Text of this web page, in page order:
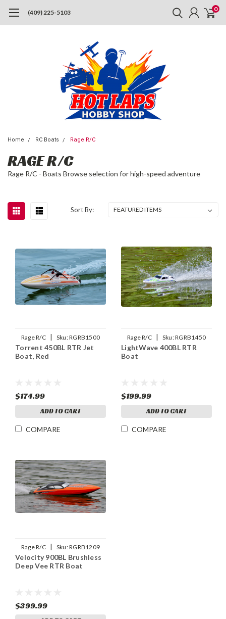
(409) 225-5103 0
Home RC Boats Rage R/C
RAGE R/C
Rage R/C - Boats Browse selection for high-speed adventure
Sort By:
Rage R/C | Sku:RGRB1500
Torrent 450BL RTR Jet
Boat, Red
$174.99
ADD TO CART
COMPARE
Rage R/C | Sku:RGRB1450
LightWave 400BL RTR
Boat
$199.99
ADD TO CART
COMPARE
Rage R/C | Sku:RGRB1209
Velocity 900BL Brushless
Deep Vee RTR Boat
$399.99